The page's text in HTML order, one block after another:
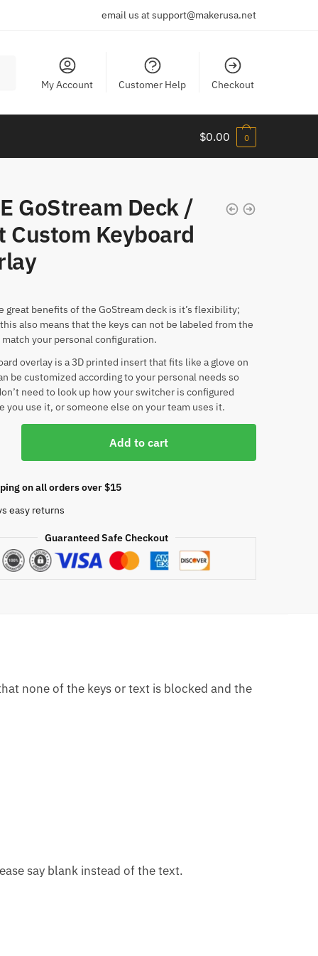
email us at support@makerusa.net
My Account Customer Help Checkout
$0.00 0
GoStream Deck /
Custom Keyboard
great benefits of the GoStream deck is it’s flexibility;
also means that the keys can not be labeled from the
your personal configuration.
overlay is a 3D printed insert that fits like a glove on
be customized according to your personal needs so
need to look up how your switcher is configured
you use it, or someone else on your team uses it.
Add to cart
on all orders over $15
easy returns
Guaranteed Safe Checkout
none of the keys or text is blocked and the
say blank instead of the text.